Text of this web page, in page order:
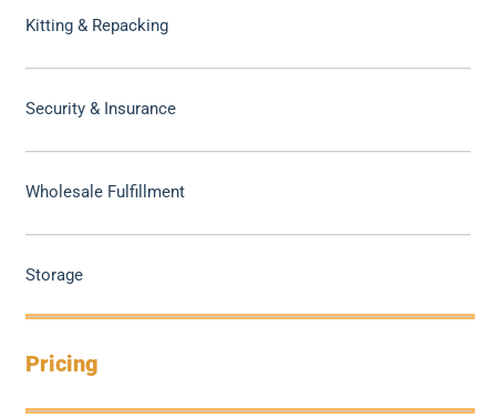
Kitting & Repacking
Security & Insurance
Wholesale Fulfillment
Storage
Pricing